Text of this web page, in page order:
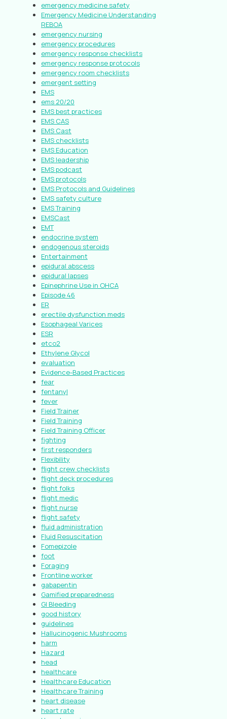
emergency medicine safety
Emergency Medicine Understanding
REBOA
emergency nursing
emergency procedures
emergency response checklists
emergency response protocols
emergency room checklists
emergent setting
EMS
ems 20/20
EMS best practices
EMS CAS
EMS Cast
EMS checklists
EMS Education
EMS leadership
EMS podcast
EMS protocols
EMS Protocols and Guidelines
EMS safety culture
EMS Training
EMSCast
EMT
endocrine system
endogenous steroids
Entertainment
epidural abscess
epidural lapses
Epinephrine Use in OHCA
Episode 46
ER
erectile dysfunction meds
Esophageal Varices
ESR
etco2
Ethylene Glycol
evaluation
Evidence-Based Practices
fear
fentanyl
fever
Field Trainer
Field Training
Field Training Officer
fighting
first responders
Flexibility
flight crew checklists
flight deck procedures
flight folks
flight medic
flight nurse
flight safety
fluid administration
Fluid Resuscitation
Fomepizole
foot
Foraging
Frontline worker
gabapentin
Gamified preparedness
GI Bleeding
good history
guidelines
Hallucinogenic Mushrooms
harm
Hazard
head
healthcare
Healthcare Education
Healthcare Training
heart disease
heart rate